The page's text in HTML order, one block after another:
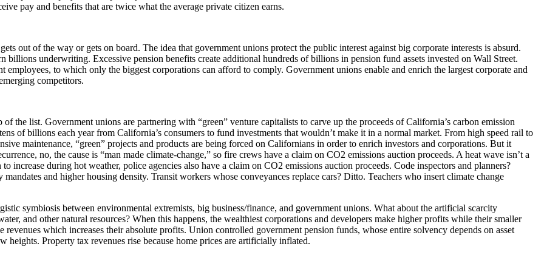
pay and benefits that are twice what the average private citizen earns.
out of the way or gets on board. The idea that government unions protect the public interest against big corporate interests is absurd.
billions underwriting. Excessive pension benefits create additional hundreds of billions in pension fund assets invested on Wall Street.
to which only the biggest corporations can afford to comply. Government unions enable and enrich the largest corporate and
competitors.
the list. Government unions are partnering with “green” venture capitalists to carve up the proceeds of California’s carbon emission
of billions each year from California’s consumers to fund investments that wouldn’t make it in a normal market. From high speed rail to
maintenance, “green” projects and products are being forced on Californians in order to enrich investors and corporations. But it
no, the cause is “man made climate-change,” so fire crews have a claim on CO2 emissions auction proceeds. A heat wave isn’t a
increase during hot weather, police agencies also have a claim on CO2 emissions auction proceeds. Code inspectors and planners?
and higher housing density. Transit workers whose conveyances replace cars? Ditto. Teachers who insert climate change
symbiosis between environmental extremists, big business/finance, and government unions. What about the artificial scarcity
and other natural resources? When this happens, the wealthiest corporations and developers make higher profits while their smaller
which increases their absolute profits. Union controlled government pension funds, whose entire solvency depends on asset
heights. Property tax revenues rise because home prices are artificially inflated.